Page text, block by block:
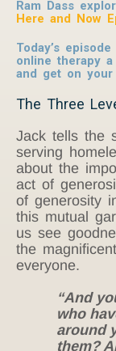
Ram Dass
Here and Now
Today’s
online therapy
and get on
The Three
Jack tells the
serving
about the
act of
of generosity
this mutual
us see
the
everyone.
“And
who
around
them?